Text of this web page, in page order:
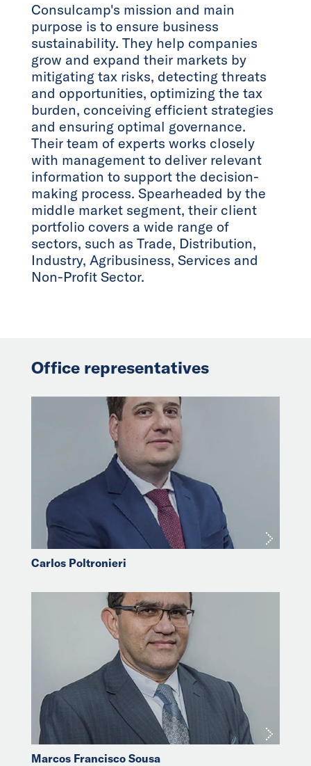
Consulcamp's mission and main
purpose is to ensure business
sustainability. They help companies
grow and expand their markets by
mitigating tax risks, detecting threats
and opportunities, optimizing the tax
burden, conceiving efficient strategies
and ensuring optimal governance.
Their team of experts works closely
with management to deliver relevant
information to support the decision-
making process. Spearheaded by the
middle market segment, their client
portfolio covers a wide range of
sectors, such as Trade, Distribution,
Industry, Agribusiness, Services and
Non-Profit Sector.
Office representatives
Carlos Poltronieri
Marcos Francisco Sousa